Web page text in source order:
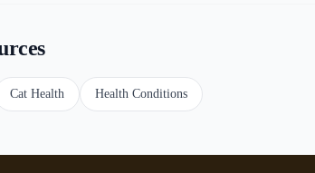
Cat Health Health Conditions